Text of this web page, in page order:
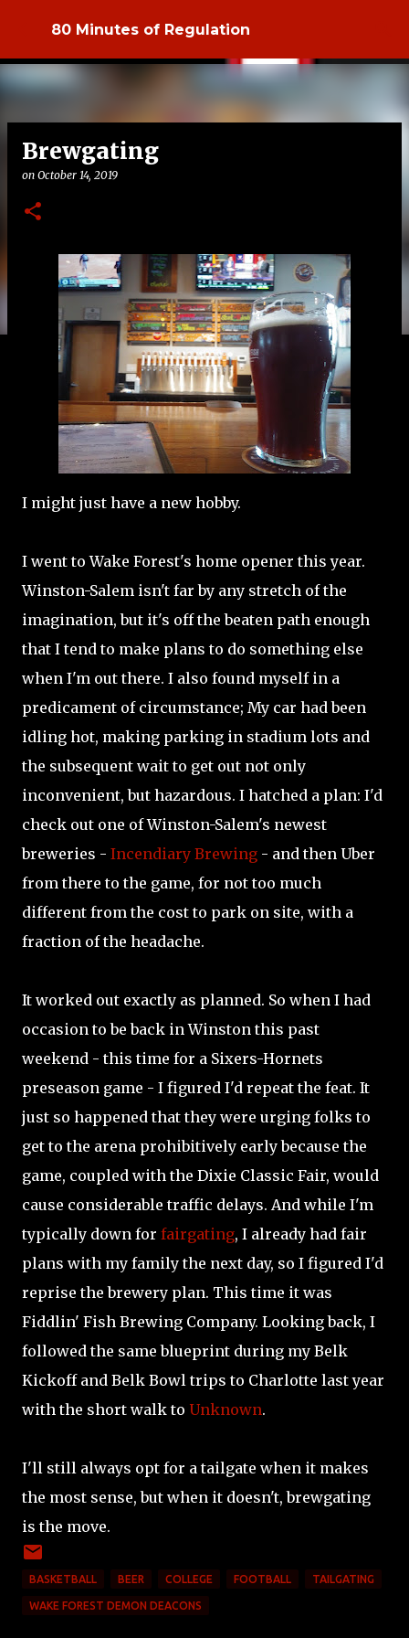
Skip to main content
80 Minutes of Regulation
Brewgating
on October 14, 2019
I might just have a new hobby.
I went to Wake Forest's home opener this year.
Winston-Salem isn't far by any stretch of the
imagination, but it's off the beaten path enough
that I tend to make plans to do something else
when I'm out there. I also found myself in a
predicament of circumstance; My car had been
idling hot, making parking in stadium lots and
the subsequent wait to get out not only
inconvenient, but hazardous. I hatched a plan: I'd
check out one of Winston-Salem's newest
breweries - Incendiary Brewing - and then Uber
from there to the game, for not too much
different from the cost to park on site, with a
fraction of the headache.
It worked out exactly as planned. So when I had
occasion to be back in Winston this past
weekend - this time for a Sixers-Hornets
preseason game - I figured I'd repeat the feat. It
just so happened that they were urging folks to
get to the arena prohibitively early because the
game, coupled with the Dixie Classic Fair, would
cause considerable traffic delays. And while I'm
typically down for fairgating, I already had fair
plans with my family the next day, so I figured I'd
reprise the brewery plan. This time it was
Fiddlin' Fish Brewing Company. Looking back, I
followed the same blueprint during my Belk
Kickoff and Belk Bowl trips to Charlotte last year
with the short walk to Unknown.
I'll still always opt for a tailgate when it makes
the most sense, but when it doesn't, brewgating
is the move.
BASKETBALL BEER COLLEGE FOOTBALL TAILGATING
WAKE FOREST DEMON DEACONS